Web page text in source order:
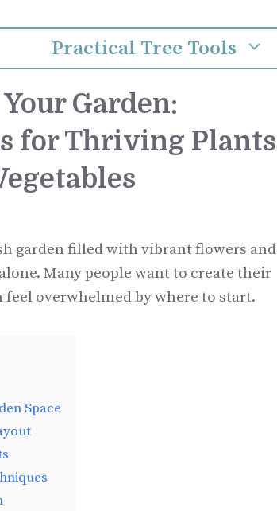
Practical Tree Tools
Garden:
for Thriving Plants
garden filled with vibrant flowers and
Many people want to create their
feel overwhelmed by where to start.
Space